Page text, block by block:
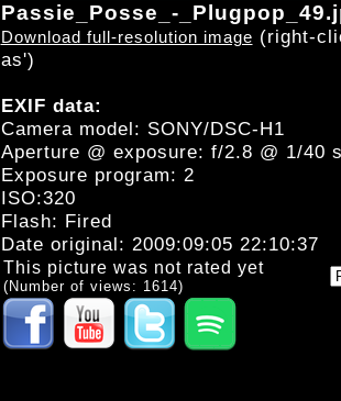
Passie_Posse_-
Download full-resolution image (right-
as')
EXIF data:
Camera model: SONY/DSC-H1
Aperture @ exposure: f/2.8 @ 1/40
Exposure program: 2
ISO:320
Flash: Fired
Date original: 2009:09:05 22:10:37
This picture was not rated yet
(Number of views: 1614)